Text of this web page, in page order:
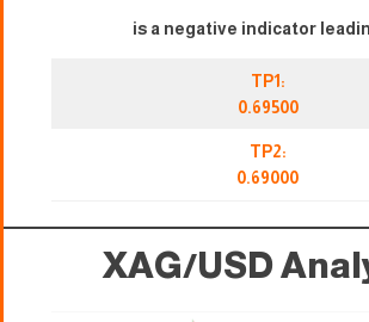
is a negative indicator
TP1:
0.69500
TP2:
0.69000
XAG/USD